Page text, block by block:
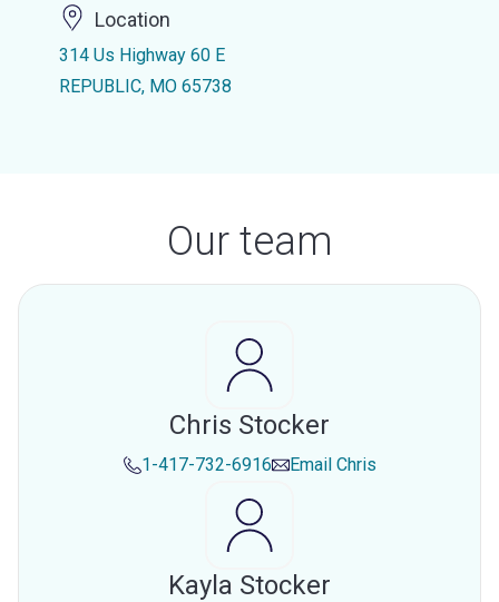
Location
314 Us Highway 60 E
REPUBLIC, MO 65738
Our team
Chris Stocker
1-417-732-6916 Email Chris
Kayla Stocker